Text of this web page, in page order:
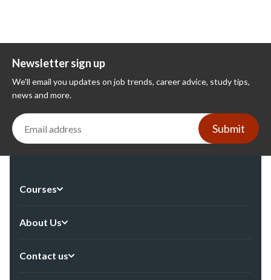
Newsletter sign up
We'll email you updates on job trends, career advice, study tips,
news and more.
Submit
Courses
About Us
Contact us